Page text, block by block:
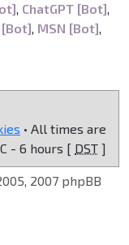
, ChatGPT [Bot],
[Bot], MSN [Bot],
• All times are
- 6 hours [ DST ]
2007 phpBB